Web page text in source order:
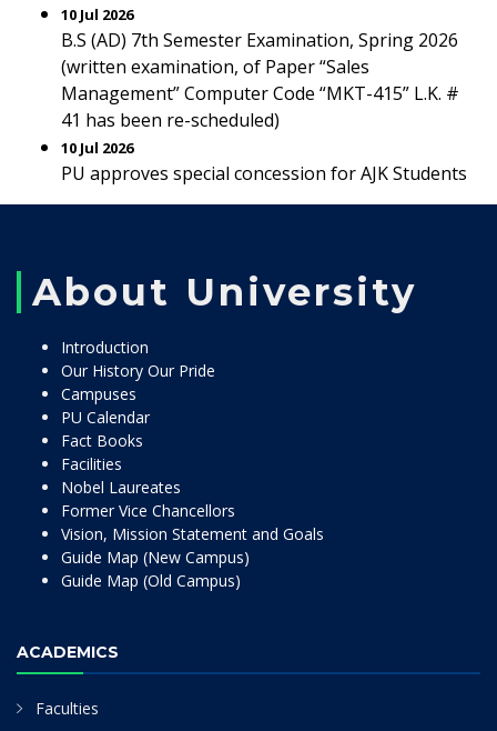
10 Jul 2026
B.S (AD) 7th Semester Examination, Spring 2026
(written examination, of Paper “Sales
Management” Computer Code “MKT-415” L.K. #
41 has been re-scheduled)
10 Jul 2026
PU approves special concession for AJK Students
About University
Introduction
Our History Our Pride
Campuses
PU Calendar
Fact Books
Facilities
Nobel Laureates
Former Vice Chancellors
Vision, Mission Statement and Goals
Guide Map (New Campus)
Guide Map (Old Campus)
ACADEMICS
Faculties